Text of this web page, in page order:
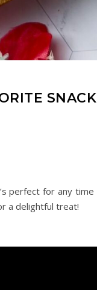
SNACK
perfect for any time
a delightful treat!